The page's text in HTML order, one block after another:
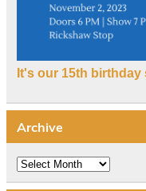
It's our 15th
Archive
Archive